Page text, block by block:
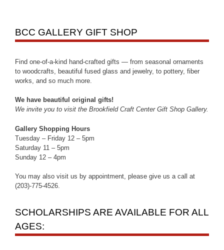
BCC GALLERY GIFT SHOP
Find one-of-a-kind hand-crafted gifts — from seasonal ornaments
to woodcrafts, beautiful fused glass and jewelry, to pottery, fiber
works, and so much more.
We have beautiful original gifts!
We invite you to visit the Brookfield Craft Center Gift Shop Gallery.
Gallery Shopping Hours
Tuesday – Friday 12 – 5pm
Saturday 11 – 5pm
Sunday 12 – 4pm
You may also visit us by appointment, please give us a call at
(203)-775-4526.
SCHOLARSHIPS ARE AVAILABLE FOR ALL
AGES: